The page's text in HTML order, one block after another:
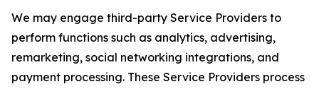
We may engage third-party Service Providers to
perform functions such as analytics, advertising,
remarketing, social networking integrations, and
payment processing. These Service Providers process